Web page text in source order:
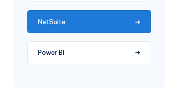
NetSuite
Power BI